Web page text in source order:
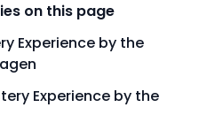
on this page
Experience by the
Experience by the